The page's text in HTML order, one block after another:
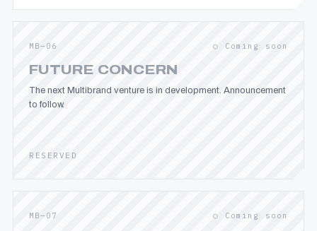
MB—06 ○ Coming soon
FUTURE CONCERN
The next Multibrand venture is in development. Announcement
to follow.
RESERVED
MB—07 ○ Coming soon